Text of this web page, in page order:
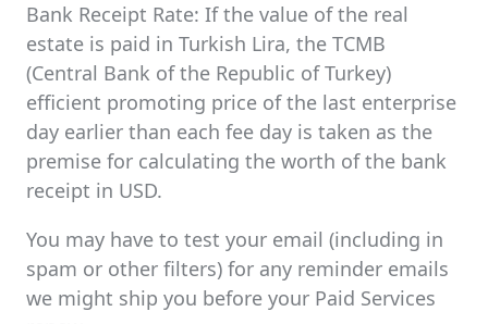
Bank Receipt Rate: If the value of the real
estate is paid in Turkish Lira, the TCMB
(Central Bank of the Republic of Turkey)
efficient promoting price of the last enterprise
day earlier than each fee day is taken as the
premise for calculating the worth of the bank
receipt in USD.
You may have to test your email (including in
spam or other filters) for any reminder emails
we might ship you before your Paid Services